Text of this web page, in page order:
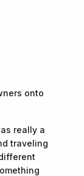
onto
really a
traveling